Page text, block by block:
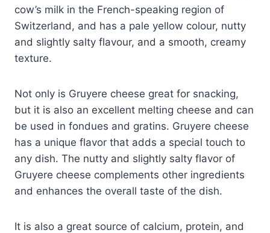
cow’s milk in the French-speaking region of
Switzerland, and has a pale yellow colour, nutty
and slightly salty flavour, and a smooth, creamy
texture.
Not only is Gruyere cheese great for snacking,
but it is also an excellent melting cheese and can
be used in fondues and gratins. Gruyere cheese
has a unique flavor that adds a special touch to
any dish. The nutty and slightly salty flavor of
Gruyere cheese complements other ingredients
and enhances the overall taste of the dish.
It is also a great source of calcium, protein, and